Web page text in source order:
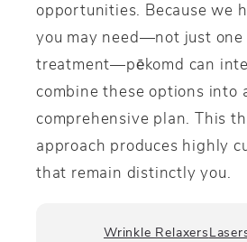
opportunities. Because we
you may need—not just one
treatment—pēkomd can
combine these options into
comprehensive plan. This
approach produces highly
that remain distinctly you.
Wrinkle Relaxers